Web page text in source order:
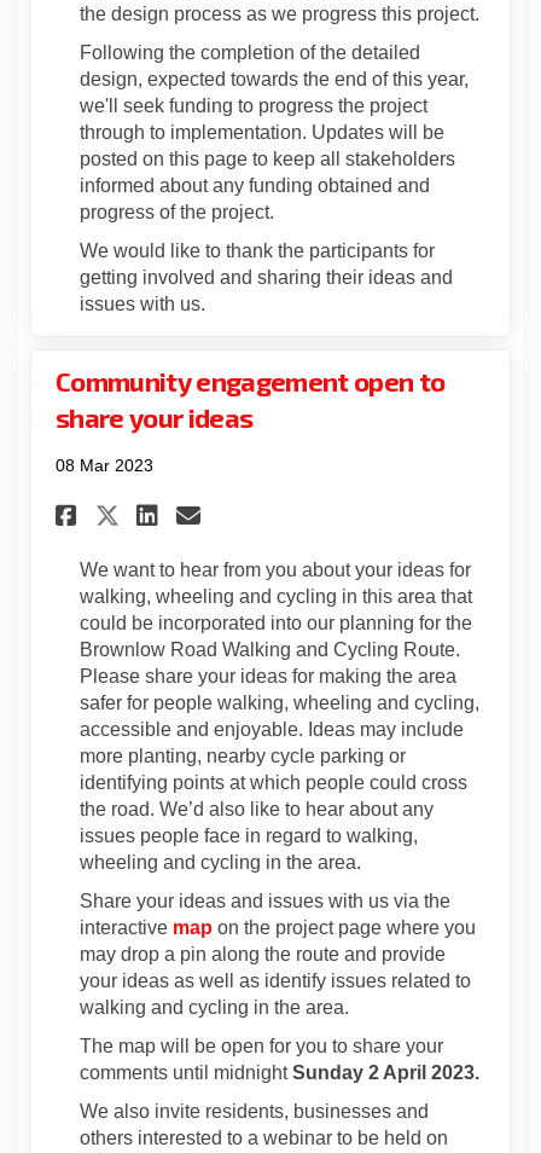
the design process as we progress this project.
Following the completion of the detailed
design, expected towards the end of this year,
we'll seek funding to progress the project
through to implementation. Updates will be
posted on this page to keep all stakeholders
informed aboutany funding obtained and
progress of the project.
We would like to thank the participants for
getting involved and sharing their ideas and
issues with us.
Community engagement open to
share your ideas
08 Mar 2023
Share Community
Share Community
Share Community
Email Community
We want to hear from you about your ideas for
walking, wheeling and cycling in this area that
could be incorporated into our planning for the
Brownlow Road Walking and Cycling Route.
Please share your ideas for making the area
safer for people walking, wheeling and cycling,
accessible and enjoyable. Ideas may include
more planting, nearby cycle parking or
identifying points at which people could cross
the road. We’d also like to hear about any
issues people face in regard to walking,
wheeling and cycling in the area.
Share your ideas and issues with us via the
interactive map on the project page where you
may drop a pin along the route and provide
your ideas as well as identify issues related to
walking and cycling in the area.
The map will be open for you to share your
comments until midnightSunday 2 April 2023.
We also invite residents, businesses and
others interested to a webinar to be held on